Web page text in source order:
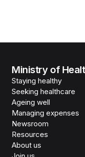
Ministry of
Staying healthy
Seeking healthcare
Ageing well
Managing expenses
Newsroom
Resources
About us